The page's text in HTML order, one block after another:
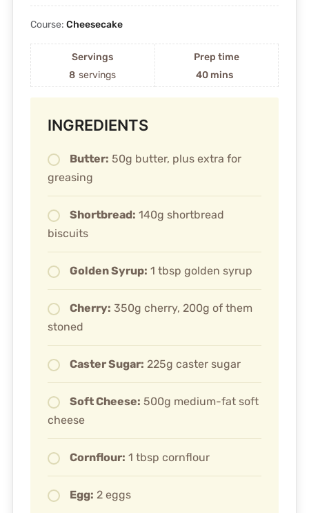
Course: Cheesecake
Servings
8 servings
Prep time
40 mins
INGREDIENTS
Butter: 50g butter, plus extra for
greasing
Shortbread: 140g shortbread
biscuits
Golden Syrup: 1 tbsp golden syrup
Cherry: 350g cherry, 200g of them
stoned
Caster Sugar: 225g caster sugar
Soft Cheese: 500g medium-fat soft
cheese
Cornflour: 1 tbsp cornflour
Egg: 2 eggs